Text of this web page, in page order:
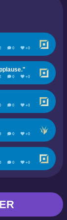
0 +0
0 +0
0 +0
0 +0
0 +0